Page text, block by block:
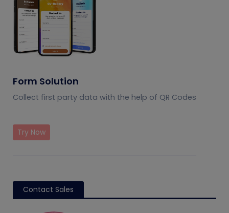
Form Solution
Collect first party data with the help of QR Codes
Try Now
Contact Sales